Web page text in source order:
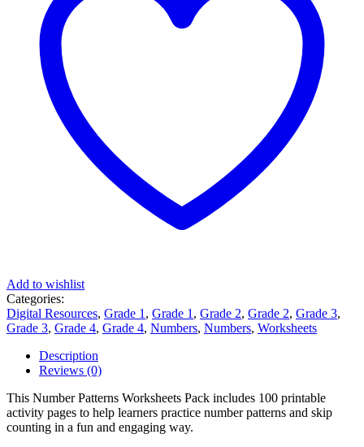
Add to wishlist
Categories:
Digital Resources, Grade 1 , Grade 1 , Grade 2, Grade 2, Grade 3,
Grade 3, Grade 4, Grade 4, Numbers, Numbers, Worksheets
Description
Reviews (0)
This Number Patterns Worksheets Pack includes 100 printable
activity pages to help learners practice number patterns and skip
counting in a fun and engaging way.